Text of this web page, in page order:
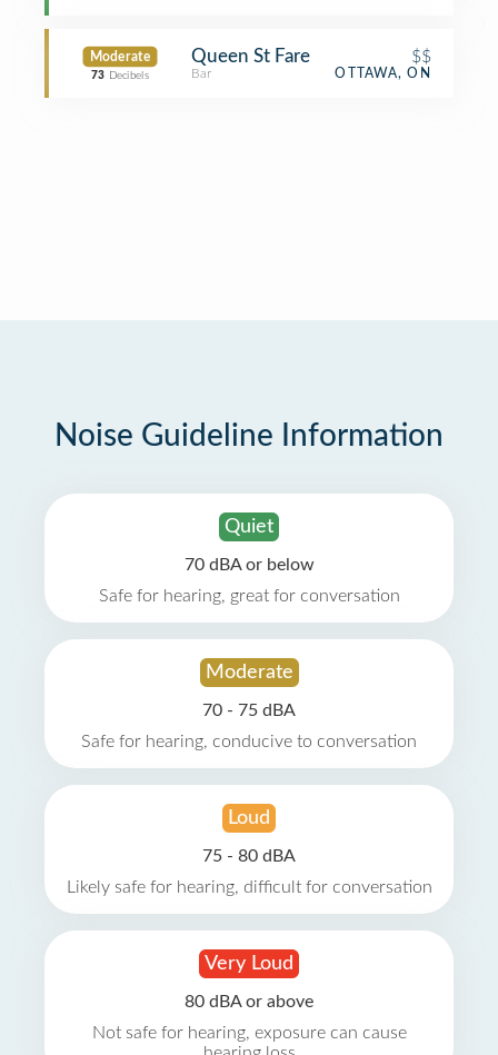
Moderate
73 Decibels
Queen St Fare $$
Bar OTTAWA, ON
Noise Guideline Information
Quiet
70 dBA or below
Safe for hearing, great for conversation
Moderate
70 - 75 dBA
Safe for hearing, conducive to conversation
Loud
75 - 80 dBA
Likely safe for hearing, difficult for conversation
Very Loud
80 dBA or above
Not safe for hearing, exposure can cause